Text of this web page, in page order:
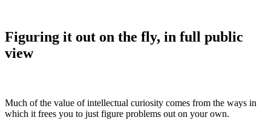
Figuring it out on the fly, in full public
view
Much of the value of intellectual curiosity comes from the ways in
which it frees you to just figure problems out on your own.